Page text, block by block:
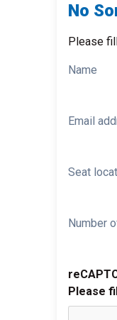
No
Please
Name
Email
Seat
Number
Please